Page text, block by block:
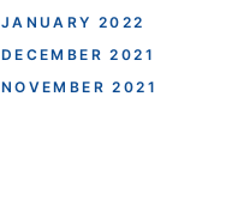
JANUARY 2022
DECEMBER 2021
NOVEMBER 2021